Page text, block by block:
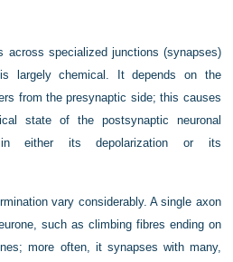
across specialized junctions (synapses)
largely chemical. It depends on the
from the presynaptic side; this causes
state of the postsynaptic neuronal
in either its depolarization or its
vary considerably. A single axon
such as climbing fibres ending on
more often, it synapses with many,